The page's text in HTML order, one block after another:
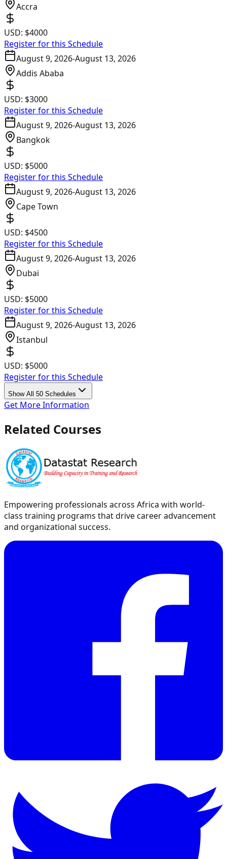
Accra
USD: $4000
Register for this Schedule
August 9, 2026-August 13, 2026
Addis Ababa
USD: $3000
Register for this Schedule
August 9, 2026-August 13, 2026
Bangkok
USD: $5000
Register for this Schedule
August 9, 2026-August 13, 2026
Cape Town
USD: $4500
Register for this Schedule
August 9, 2026-August 13, 2026
Dubai
USD: $5000
Register for this Schedule
August 9, 2026-August 13, 2026
Istanbul
USD: $5000
Register for this Schedule
Show All 50 Schedules
Get More Information
Related Courses
Empowering professionals across Africa with world-
class training programs that drive career advancement
and organizational success.